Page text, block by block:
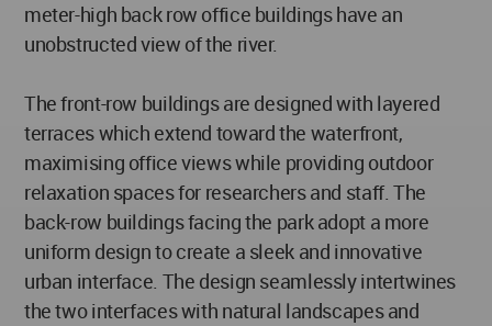
meter-high back row office buildings have an
unobstructed view of the river.
The front-row buildings are designed with layered
terraces which extend toward the waterfront,
maximising office views while providing outdoor
relaxation spaces for researchers and staff. The
back-row buildings facing the park adopt a more
uniform design to create a sleek and innovative
urban interface. The design seamlessly intertwines
the two interfaces with natural landscapes and